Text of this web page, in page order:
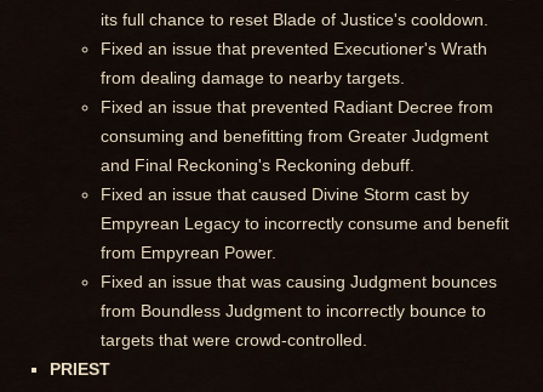
its full chance to reset Blade of Justice's cooldown.
Fixed an issue that prevented Executioner's Wrath
from dealing damage to nearby targets.
Fixed an issue that prevented Radiant Decree from
consuming and benefitting from Greater Judgment
and Final Reckoning's Reckoning debuff.
Fixed an issue that caused Divine Storm cast by
Empyrean Legacy to incorrectly consume and benefit
from Empyrean Power.
Fixed an issue that was causing Judgment bounces
from Boundless Judgment to incorrectly bounce to
targets that were crowd-controlled.
PRIEST